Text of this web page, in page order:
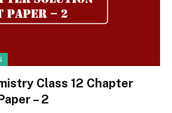
Class 12 Chapter
– 2